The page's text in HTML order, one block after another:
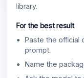
library.
For the best result
Paste the official
prompt.
Name the